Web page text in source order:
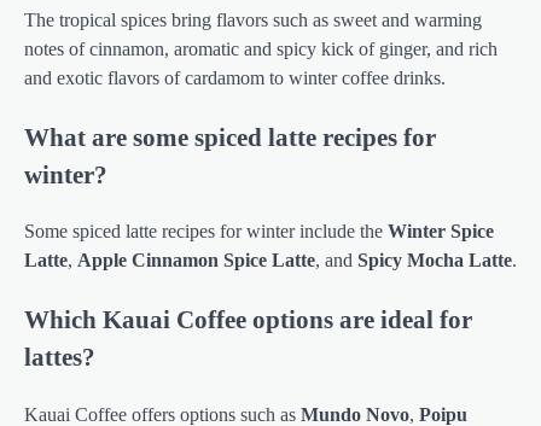
The tropical spices bring flavors such as sweet and warming
notes of cinnamon, aromatic and spicy kick of ginger, and rich
and exotic flavors of cardamom to winter coffee drinks.
What are some spiced latte recipes for
winter?
Some spiced latte recipes for winter include the Winter Spice
Latte, Apple Cinnamon Spice Latte, and Spicy Mocha Latte.
Which Kauai Coffee options are ideal for
lattes?
Kauai Coffee offers options such as Mundo Novo, Poipu